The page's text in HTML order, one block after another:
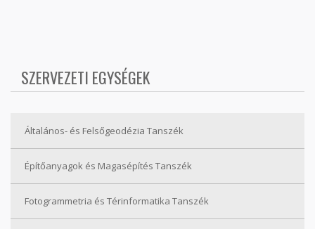
SZERVEZETI EGYSÉGEK
Általános- és Felsőgeodézia Tanszék
Építőanyagok és Magasépítés Tanszék
Fotogrammetria és Térinformatika Tanszék